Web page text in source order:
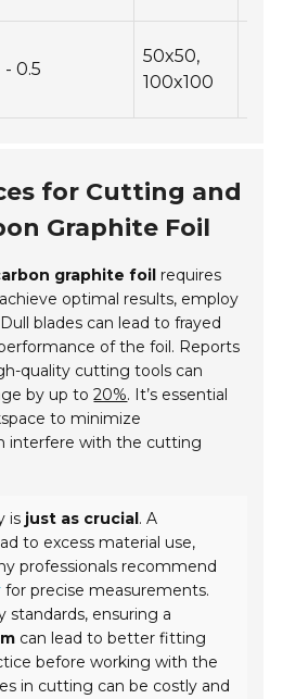
- 0.5
50x50,
100x100
for Cutting and
Graphite Foil
graphite foil requires
optimal results, employ
blades can lead to frayed
of the foil. Reports
quality cutting tools can
by up to20%. It’s essential
to minimize
interfere with the cutting
is just as crucial. A
to excess material use,
professionals recommend
for precise measurements.
standards, ensuring a
can lead to better fitting
before working with the
in cutting can be costly and